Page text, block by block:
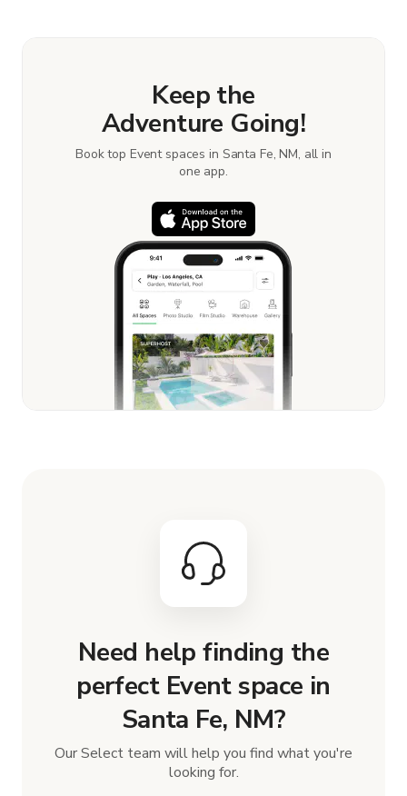
Keep the
Adventure Going!
Book top Event spaces in Santa Fe, NM, all in
one app.
Need help finding the
perfect Event space in
Santa Fe, NM?
Our Select team will help you find what you're
looking for.